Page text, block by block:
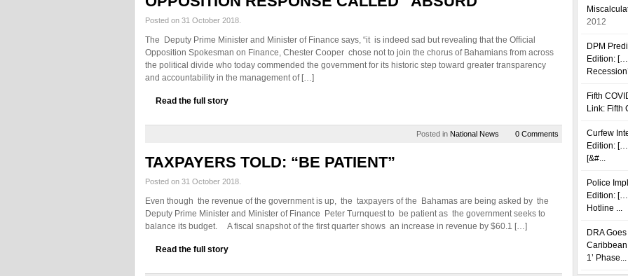
Posted on 31 October 2018.
The Deputy Prime Minister and Minister of Finance says, “it is indeed sad but revealing that the Official
Opposition Spokesman on Finance, Chester Cooper chose not to join the chorus of Bahamians from across
the political divide who today commended the government for its historic step toward greater transparency
and accountability in the management of […]
Read the full story
Posted in National News 0 Comments
TAXPAYERS TOLD: “BE PATIENT”
Posted on 31 October 2018.
Even though the revenue of the government is up, the taxpayers of the Bahamas are being asked by the
Deputy Prime Minister and Minister of Finance Peter Turnquest to be patient as the government seeks to
balance its budget. A fiscal snapshot of the first quarter shows an increase in revenue by $60.1 […]
Read the full story
2012
DPM
Edition:
Fifth
Link: Fifth
Curfew
Edition:
[&#...
Police
Edition:
Hotline ...
DRA
1’ Phase...